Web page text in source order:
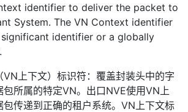
identifier to deliver the packet to
System. The VN Context identifier
identifier or a globally
VN上下文）标识符：覆盖封装头中的字
所属的特定VN。出口NVE使用VN上
包传递到正确的租户系统。VN上下文标